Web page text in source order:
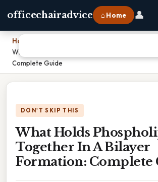
officechairadvice ⌂ Home 👤
Home
What Holds Phospholipids Together In A Bilayer
Complete Guide
DON'T SKIP THIS
What Holds
Together In A Bilayer
Formation: Complete